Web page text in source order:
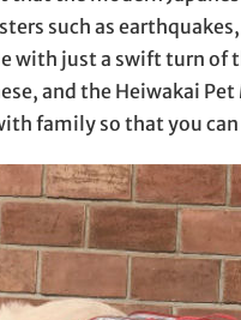
such as
with just a swift turn of
and the Heiwakai
family so that you can